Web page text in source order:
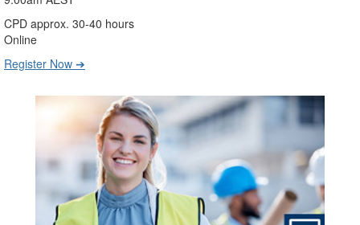
CPD approx. 30-40 hours
Online
Register Now ➔